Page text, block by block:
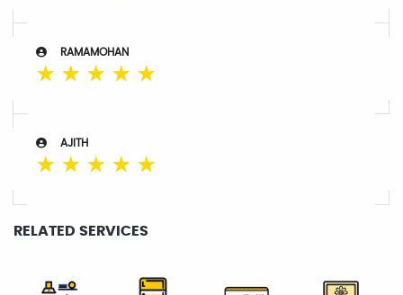
RAMAMOHAN
☆ ☆ ☆ ☆ ☆
AJITH
☆ ☆ ☆ ☆ ☆
RELATED SERVICES